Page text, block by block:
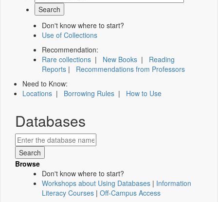
Don't know where to start?
Use of Collections
Recommendation:
Rare collections | New Books | Reading
Reports | Recommendations from Professors
Need to Know:
Locations | Borrowing Rules | How to Use
Databases
Browse
Don't know where to start?
Workshops about Using Databases | Information
Literacy Courses | Off-Campus Access